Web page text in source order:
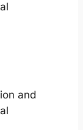
and